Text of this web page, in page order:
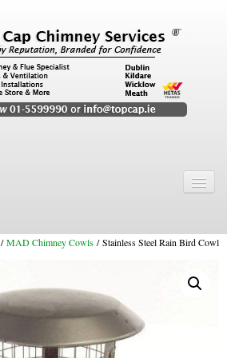
/MAD Chimney Cowls / Stainless Steel Rain Bird Cowl